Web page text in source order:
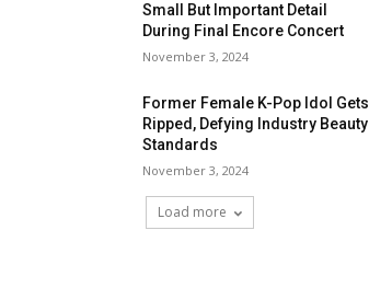
Small But Important Detail
During Final Encore Concert
November 3, 2024
Former Female K-Pop Idol Gets
Ripped, Defying Industry Beauty
Standards
November 3, 2024
Load more